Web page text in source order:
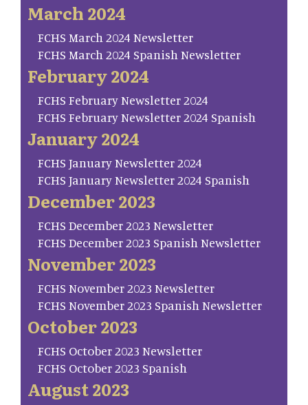
March 2024
FCHS March 2024 Newsletter
FCHS March 2024 Spanish Newsletter
February 2024
FCHS February Newsletter 2024
FCHS February Newsletter 2024 Spanish
January 2024
FCHS January Newsletter 2024
FCHS January Newsletter 2024 Spanish
December 2023
FCHS December 2023 Newsletter
FCHS December 2023 Spanish Newsletter
November 2023
FCHS November 2023 Newsletter
FCHS November 2023 Spanish Newsletter
October 2023
FCHS October 2023 Newsletter
FCHS October 2023 Spanish
August 2023